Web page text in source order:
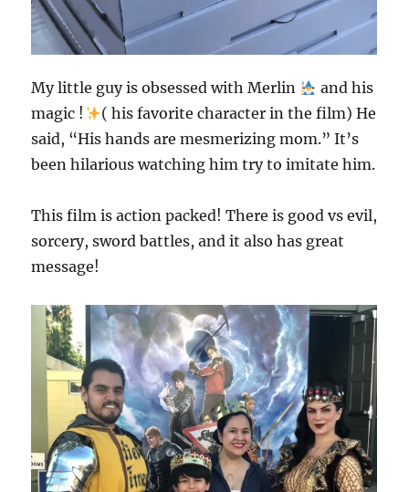
My little guy is obsessed with Merlin
and his
magic !
( his favorite character in the film) He
said, “His hands are mesmerizing mom.” It’s
been hilarious watching him try to imitate him.
This film is action packed! There is good vs evil,
sorcery, sword battles, and it also has great
message!